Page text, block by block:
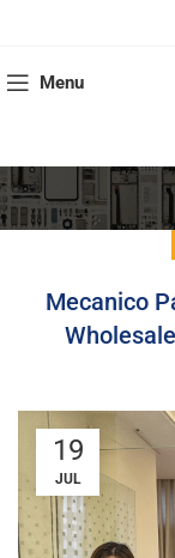
Menu
Mecanico
19
JUL